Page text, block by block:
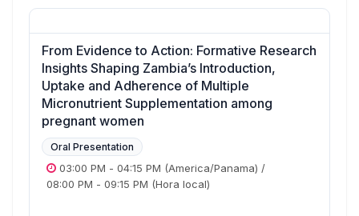
From Evidence to Action: Formative Research
Insights Shaping Zambia’s Introduction,
Uptake and Adherence of Multiple
Micronutrient Supplementation among
pregnant women
Oral Presentation
03:00 PM - 04:15 PM (America/Panama) /
08:00 PM - 09:15 PM (Hora local)